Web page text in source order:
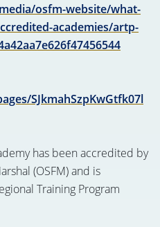
osfm-website/what-
academies/artp-
SJkmahSzpKwGtfk07l
has been accredited by
(OSFM) and is
Training Program